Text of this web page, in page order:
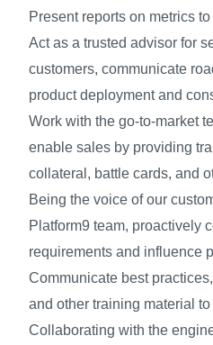
Present reports on metrics
Act as a trusted advisor for
customers, communicate
product deployment and
Work with the go-to-market
enable sales by providing
collateral, battle cards, and
Being the voice of our
Platform9 team, proactively
requirements and influence
Communicate best
and other training material
Collaborating with the